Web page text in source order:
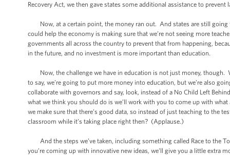
Recovery Act, we then gave states some additional assistance to
Now, at a certain point, the money ran out. And states are still going
could help the economy is making sure that we’re not seeing more
governments all across the country to prevent that from happening,
in the future, and no investment is more important than education.
Now, the challenge we have in education is not just money, though.
to say, we’re going to put more money into education, but we’re also
collaborate with governors and say, look, instead of a No Child Left
what we think you should do is we’ll work with you to come up with
we make sure that there’s good data, so instead of just teaching to the
classroom while it’s taking place right then? (Applause.)
And the steps we’ve taken, including something called Race to the
you’re coming up with innovative new ideas, we’ll give you a little extra